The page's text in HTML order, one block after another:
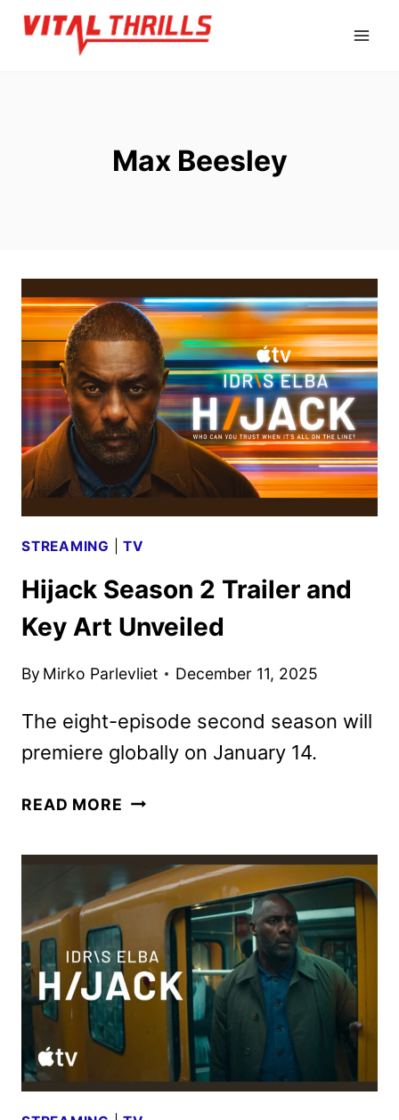
Skip
Max Beesley
STREAMING |TV
Hijack Season 2 Trailer and
Key Art Unveiled
By Mirko Parlevliet December 11, 2025
The eight-episode second season will
premiere globally on January 14.
READ MORE HIJACK
TRAILER
AND
ART
UNVEILED